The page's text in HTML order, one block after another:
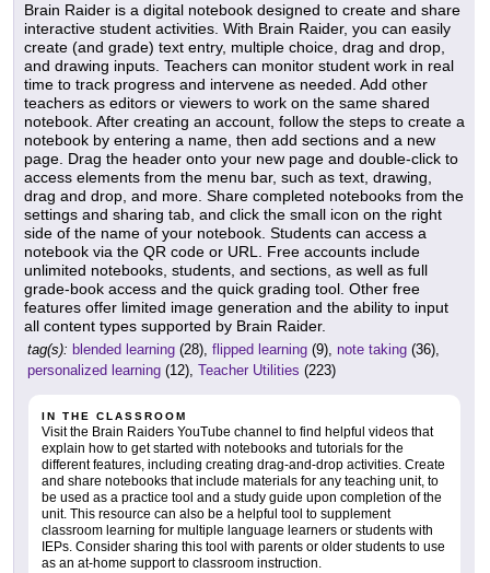
Brain Raider is a digital notebook designed to create and share
interactive student activities. With Brain Raider, you can easily
create (and grade) text entry, multiple choice, drag and drop,
and drawing inputs. Teachers can monitor student work in real
time to track progress and intervene as needed. Add other
teachers as editors or viewers to work on the same shared
notebook. After creating an account, follow the steps to create a
notebook by entering a name, then add sections and a new
page. Drag the header onto your new page and double-click to
access elements from the menu bar, such as text, drawing,
drag and drop, and more. Share completed notebooks from the
settings and sharing tab, and click the small icon on the right
side of the name of your notebook. Students can access a
notebook via the QR code or URL. Free accounts include
unlimited notebooks, students, and sections, as well as full
grade-book access and the quick grading tool. Other free
features offer limited image generation and the ability to input
all content types supported by Brain Raider.
tag(s): blended learning (28), flipped learning (9), note taking (36),
personalized learning (12), Teacher Utilities (223)
IN THE CLASSROOM
Visit the Brain Raiders YouTube channel to find helpful videos that
explain how to get started with notebooks and tutorials for the
different features, including creating drag-and-drop activities. Create
and share notebooks that include materials for any teaching unit, to
be used as a practice tool and a study guide upon completion of the
unit. This resource can also be a helpful tool to supplement
classroom learning for multiple language learners or students with
IEPs. Consider sharing this tool with parents or older students to use
as an at-home support to classroom instruction.